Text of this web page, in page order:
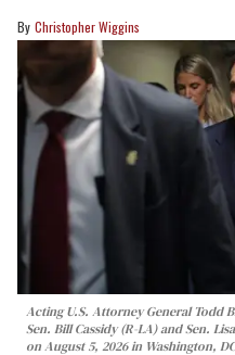
Christopher Wiggins
Acting U.S. Attorney General Todd
Sen. Bill Cassidy (R-LA) and Sen.
on August 5, 2026 in Washington,